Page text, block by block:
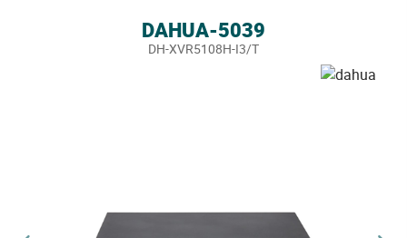
DAHUA-5039
DH-XVR5108H-I3/T